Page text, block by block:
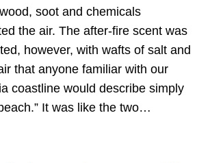
soot and chemicals
the air. The after-fire scent was
however, with wafts of salt and
that anyone familiar with our
coastline would describe simply
It was like the two…